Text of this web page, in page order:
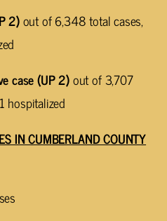
2)out of 6,348 total cases,
case (UP 2)out of 3,707
hospitalized
IN CUMBERLAND COUNTY